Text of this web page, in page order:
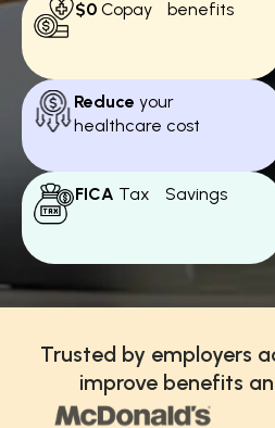
$0 Copay benefits
Reduce your
healthcare cost
FICA Tax Savings
Trusted by employers
improve benefits